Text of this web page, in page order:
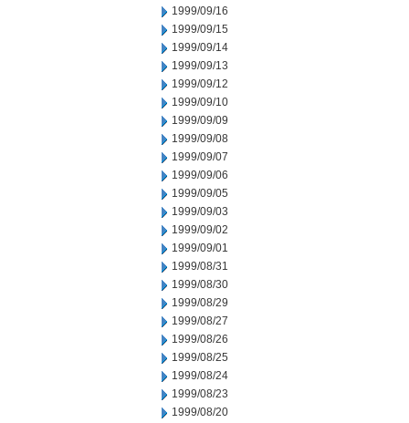
1999/09/16
1999/09/15
1999/09/14
1999/09/13
1999/09/12
1999/09/10
1999/09/09
1999/09/08
1999/09/07
1999/09/06
1999/09/05
1999/09/03
1999/09/02
1999/09/01
1999/08/31
1999/08/30
1999/08/29
1999/08/27
1999/08/26
1999/08/25
1999/08/24
1999/08/23
1999/08/20